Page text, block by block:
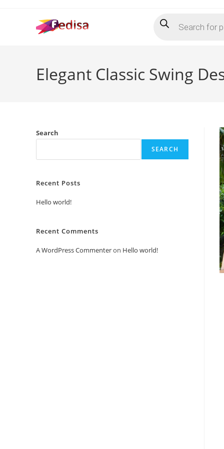
search
Elegant Classic Swing
Search
SEARCH
Recent Posts
Hello world!
Recent Comments
A WordPress Commenteron Hello world!